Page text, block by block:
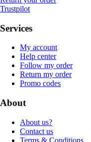
Trustpilot
Services
My account
Help center
Follow my order
Return my order
Promo codes
About
About us?
Contact us
Terms & Conditions